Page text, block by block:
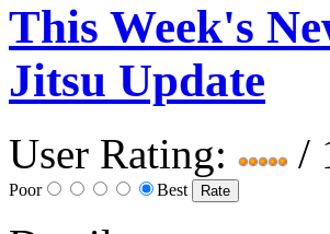
This Week's
Jitsu Update
User Rating: /
Poor Best